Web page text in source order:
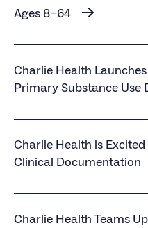
Ages 8–64
Charlie Health
Primary Substance Use
Charlie Health is
Clinical Documentation
Charlie Health Teams